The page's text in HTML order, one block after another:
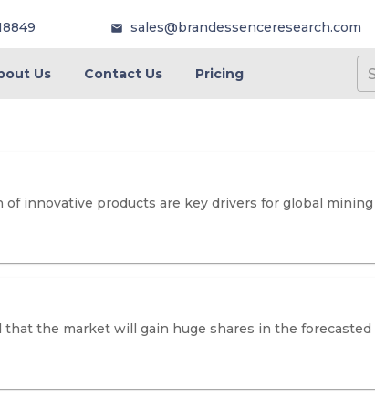
sales@brandessenceresearch.com
Us Contact Us Pricing
of innovative products are key drivers for global
the market will gain huge shares in the